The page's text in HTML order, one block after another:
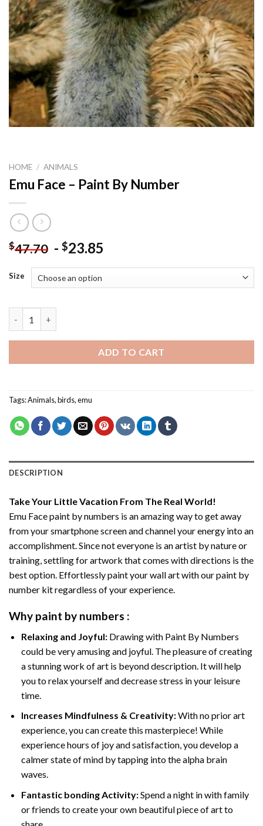
HOME / ANIMALS
Emu Face – Paint By Number
$47.70 - $23.85
Size
ADD TO CART
Tags:Animals,birds,emu
DESCRIPTION
Take Your Little Vacation From The Real World!
Emu Face paint by numbers is an amazing way to get away
from your smartphone screen and channel your energy into an
accomplishment. Since not everyone is an artist by nature or
training, settling for artwork that comes with directions is the
best option. Effortlessly paint your wall art with ourpaint by
number kitregardless of your experience.
Why paint by numbers :
Relaxing and Joyful: Drawing with Paint By Numbers
could be very amusing and joyful. The pleasure of creating
a stunning work of art is beyond description. It will help
you to relax yourself and decrease stress in your leisure
time.
Increases Mindfulness & Creativity:With no prior art
experience, you can create this masterpiece! While
experience hours of joy and satisfaction, you develop a
calmer state of mind by tapping into the alpha brain
waves.
Fantastic bonding Activity:Spend a night in with family
or friends to create your own beautiful piece of art to